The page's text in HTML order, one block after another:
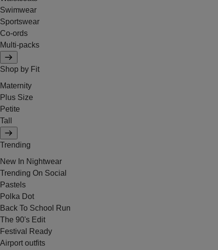
Swimwear
Sportswear
Co-ords
Multi-packs
Shop by Fit
Maternity
Plus Size
Petite
Tall
Trending
New In Nightwear
Trending On Social
Pastels
Polka Dot
Back To School Run
The 90's Edit
Festival Ready
Airport outfits